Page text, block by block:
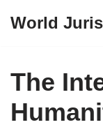
content
World
The